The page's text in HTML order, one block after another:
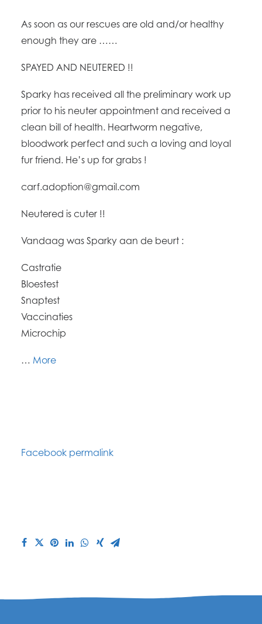
As soon as our rescues are old and/or healthy
enough they are ……
SPAYED AND NEUTERED !!
Sparky has received all the preliminary work up
prior to his neuter appointment and received a
clean bill of health. Heartworm negative,
bloodwork perfect and such a loving and loyal
fur friend. He’s up for grabs !
carf.adoption@gmail.com
Neutered is cuter !!
Vandaag was Sparky aan de beurt :
Castratie
Bloestest
Snaptest
Vaccinaties
Microchip
… More
Facebook permalink